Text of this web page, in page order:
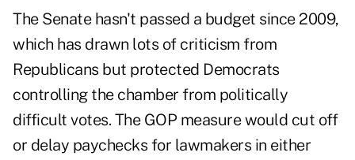
The Senate hasn't passed a budget since 2009,
which has drawn lots of criticism from
Republicans but protected Democrats
controlling the chamber from politically
difficult votes. The GOP measure would cut off
or delay paychecks for lawmakers in either